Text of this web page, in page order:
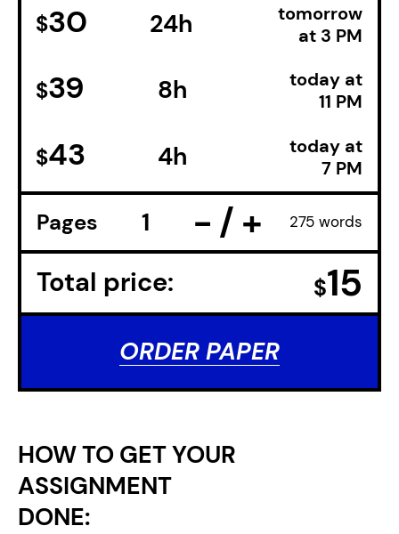
Pages 275 words
− +
$30 24h
tomorrow
at 3 PM
$39 8h
today at
11 PM
$43 4h
today at
7 PM
Total price: $15
ORDER PAPER
HOW TO GET YOUR
ASSIGNMENT
DONE: